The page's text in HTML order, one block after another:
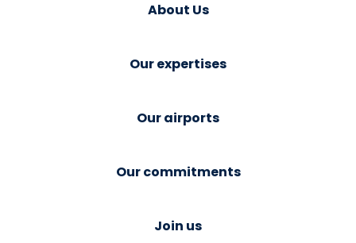
About Us
Our expertises
Our airports
Our commitments
Join us